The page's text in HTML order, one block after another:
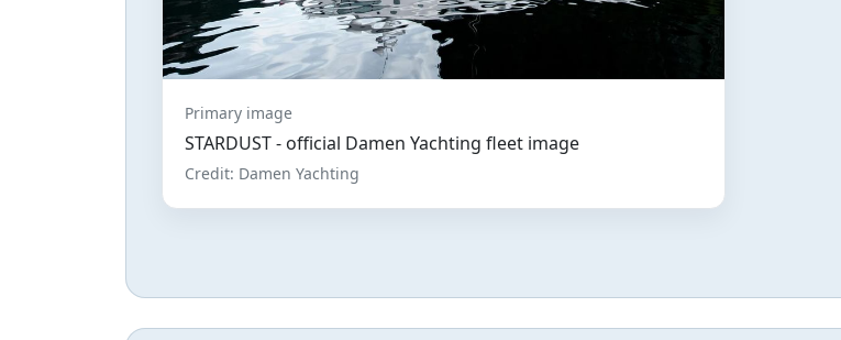
Primary image
STARDUST - official Damen Yachting fleet image
Credit: Damen Yachting